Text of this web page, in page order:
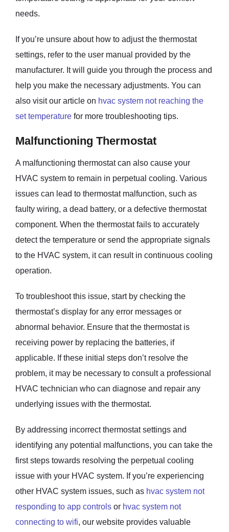
needs.
If you’re unsure about how to adjust the thermostat
settings, refer to the user manual provided by the
manufacturer. It will guide you through the process and
help you make the necessary adjustments. You can
also visit our article on hvac system not reaching the
set temperature for more troubleshooting tips.
Malfunctioning Thermostat
A malfunctioning thermostat can also cause your
HVAC system to remain in perpetual cooling. Various
issues can lead to thermostat malfunction, such as
faulty wiring, a dead battery, or a defective thermostat
component. When the thermostat fails to accurately
detect the temperature or send the appropriate signals
to the HVAC system, it can result in continuous cooling
operation.
To troubleshoot this issue, start by checking the
thermostat’s display for any error messages or
abnormal behavior. Ensure that the thermostat is
receiving power by replacing the batteries, if
applicable. If these initial steps don’t resolve the
problem, it may be necessary to consult a professional
HVAC technician who can diagnose and repair any
underlying issues with the thermostat.
By addressing incorrect thermostat settings and
identifying any potential malfunctions, you can take the
first steps towards resolving the perpetual cooling
issue with your HVAC system. If you’re experiencing
other HVAC system issues, such as hvac system not
responding to app controls or hvac system not
connecting to wifi, our website provides valuable